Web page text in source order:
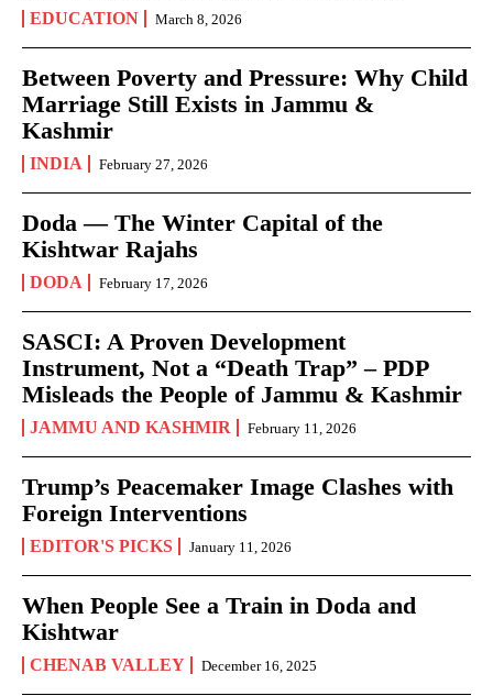
EDUCATION March 8, 2026
Between Poverty and Pressure: Why Child
Marriage Still Exists in Jammu &
Kashmir
INDIA February 27, 2026
Doda — The Winter Capital of the
Kishtwar Rajahs
DODA February 17, 2026
SASCI: A Proven Development
Instrument, Not a “Death Trap” – PDP
Misleads the People of Jammu & Kashmir
JAMMU AND KASHMIR February 11, 2026
Trump’s Peacemaker Image Clashes with
Foreign Interventions
EDITOR'S PICKS January 11, 2026
When People See a Train in Doda and
Kishtwar
CHENAB VALLEY December 16, 2025